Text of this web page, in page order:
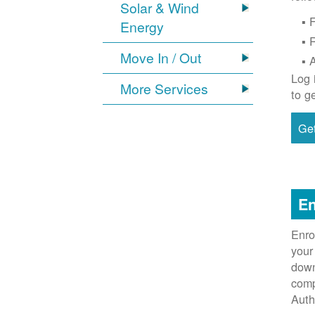
Solar & Wind
Energy
Move In / Out
More Services
Log
to